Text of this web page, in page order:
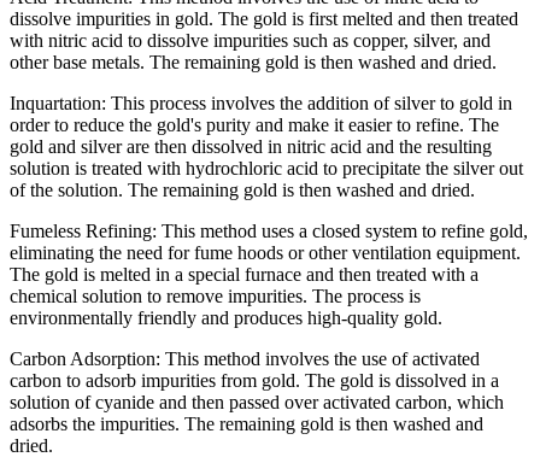
dissolve impurities in gold. The gold is first melted and then treated
with nitric acid to dissolve impurities such as copper, silver, and
other base metals. The remaining gold is then washed and dried.
Inquartation: This process involves the addition of silver to gold in
order to reduce the gold's purity and make it easier to refine. The
gold and silver are then dissolved in nitric acid and the resulting
solution is treated with hydrochloric acid to precipitate the silver out
of the solution. The remaining gold is then washed and dried.
Fumeless Refining: This method uses a closed system to refine gold,
eliminating the need for fume hoods or other ventilation equipment.
The gold is melted in a special furnace and then treated with a
chemical solution to remove impurities. The process is
environmentally friendly and produces high-quality gold.
Carbon Adsorption: This method involves the use of activated
carbon to adsorb impurities from gold. The gold is dissolved in a
solution of cyanide and then passed over activated carbon, which
adsorbs the impurities. The remaining gold is then washed and
dried.